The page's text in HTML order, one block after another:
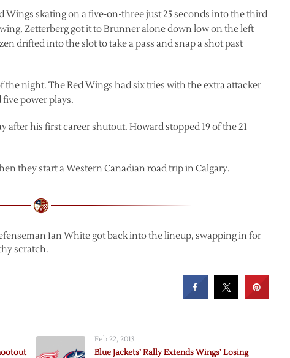
Wings skating on a five-on-three just 25 seconds into the third
Zetterberg got it to Brunner alone down low on the left
drifted into the slot to take a pass and snap a shot past
the night. The Red Wings had six tries with the extra attacker
power plays.
after his first career shutout. Howard stopped 19 of the 21
they start a Western Canadian road trip in Calgary.
Ian White got back into the lineup, swapping in for
scratch.
Feb 22, 2013
Blue Jackets’ Rally Extends Wings’ Losing